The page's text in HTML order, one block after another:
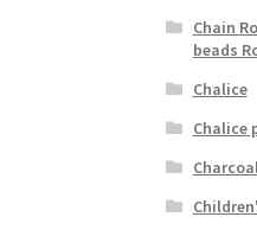
Chain
beads
Chalice
Chalice